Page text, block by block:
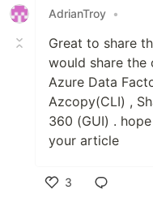
AdrianTroy •
Great to share
would share the
Azure Data
Azcopy(CLI) ,
360 (GUI) .
your article
3